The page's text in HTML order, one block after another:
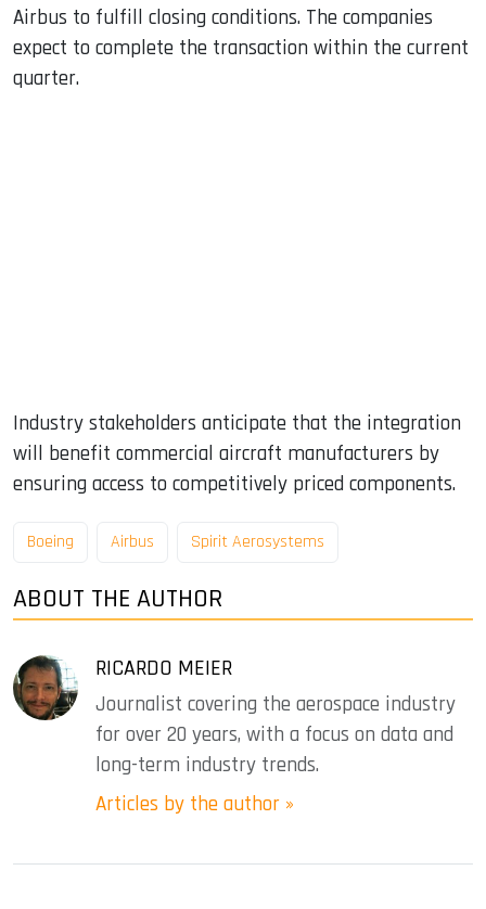
Airbus to fulfill closing conditions. The companies
expect to complete the transaction within the current
quarter.
Industry stakeholders anticipate that the integration
will benefit commercial aircraft manufacturers by
ensuring access to competitively priced components.
Boeing Airbus Spirit Aerosystems
ABOUT THE AUTHOR
RICARDO MEIER
Journalist covering the aerospace industry
for over 20 years, with a focus on data and
long-term industry trends.
Articles by the author »